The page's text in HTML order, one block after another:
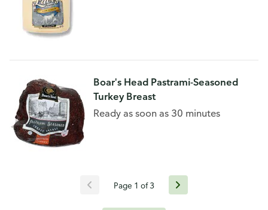
Boar's Head Pastrami-Seasoned
Turkey Breast
Ready as soon as 30 minutes
Page 1 of 3